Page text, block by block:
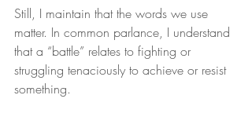
Still, I maintain that the words we use
matter. In common parlance, I understand
that a “battle” relates to fighting or
struggling tenaciously to achieve or resist
something.